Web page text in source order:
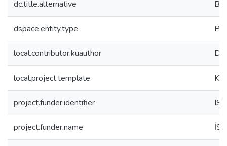
dc.title.alternative
dspace.entity.type
local.contributor.kuauthor
local.project.template
project.funder.identifier
project.funder.name